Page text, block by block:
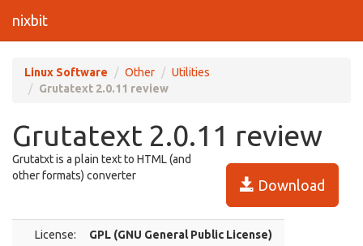
nixbit
Linux Software Other
Utilities
Grutatext 2.0.11 review
Grutatext 2.0.11 review
Download
Grutatxt is a plain text to HTML (and
other formats) converter
License: GPL (GNU General Public License)